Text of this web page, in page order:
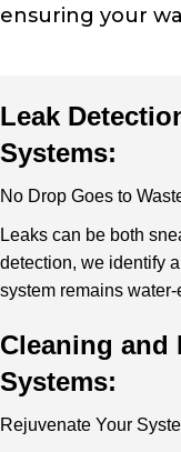
ensuring your
Leak
Systems:
No Drop Goes to
Leaks can be both
detection, we identify
system remains
Cleaning
Systems:
Rejuvenate Your